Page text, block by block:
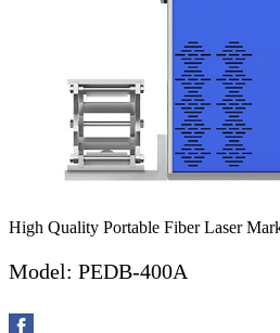
High Quality Portable Fiber Laser
Model: PEDB-400A